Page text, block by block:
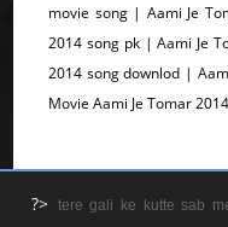
movie song | Aami Je
2014 song pk | Aami Je
2014 song downlod |
Movie Aami Je Tomar
?> tere gali ke kutte sab